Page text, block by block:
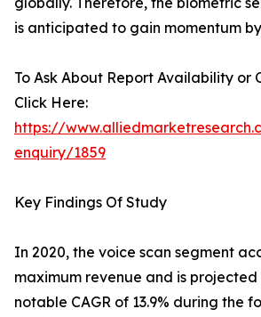
is anticipated to gain momentum
To Ask About Report Availability or
Click Here:
https://
enquiry/1859
Key Findings Of Study
In 2020, the voice scan segment
maximum revenue and is
notable CAGR of 13.9% during the